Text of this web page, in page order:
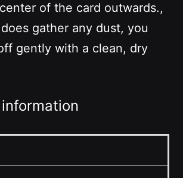
of the card outwards.,
gather any dust, you
gently with a clean, dry